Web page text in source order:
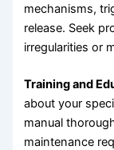
mechanisms,
release. Seek
irregularities or
Training and
about your
manual
maintenance